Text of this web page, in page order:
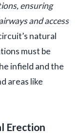
ensuring
and access
natural
must be
infield and the
areas like
Erection